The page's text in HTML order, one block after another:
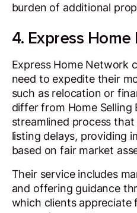
burden of additional
4. Express
Express Home Network
need to expedite their
such as relocation or
differ from Home
streamlined process
listing delays, providing
based on fair market
Their service includes
and offering guidance
which clients appreciate